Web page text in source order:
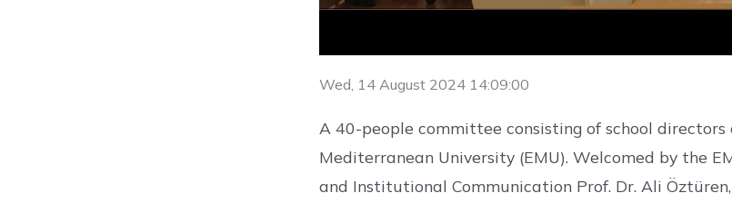
Wed, 14 August 2024 14:09:00
A 40-people committee consisting of school
Mediterranean University (EMU). Welcomed by the
and Institutional Communication Prof. Dr. Ali